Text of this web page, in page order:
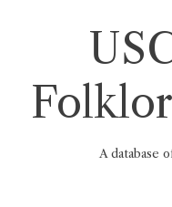
A database